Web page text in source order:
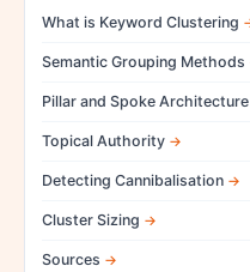
What is Keyword Clustering
Semantic Grouping Methods
Pillar and Spoke Architecture
Topical Authority
Detecting Cannibalisation
Cluster Sizing
Sources